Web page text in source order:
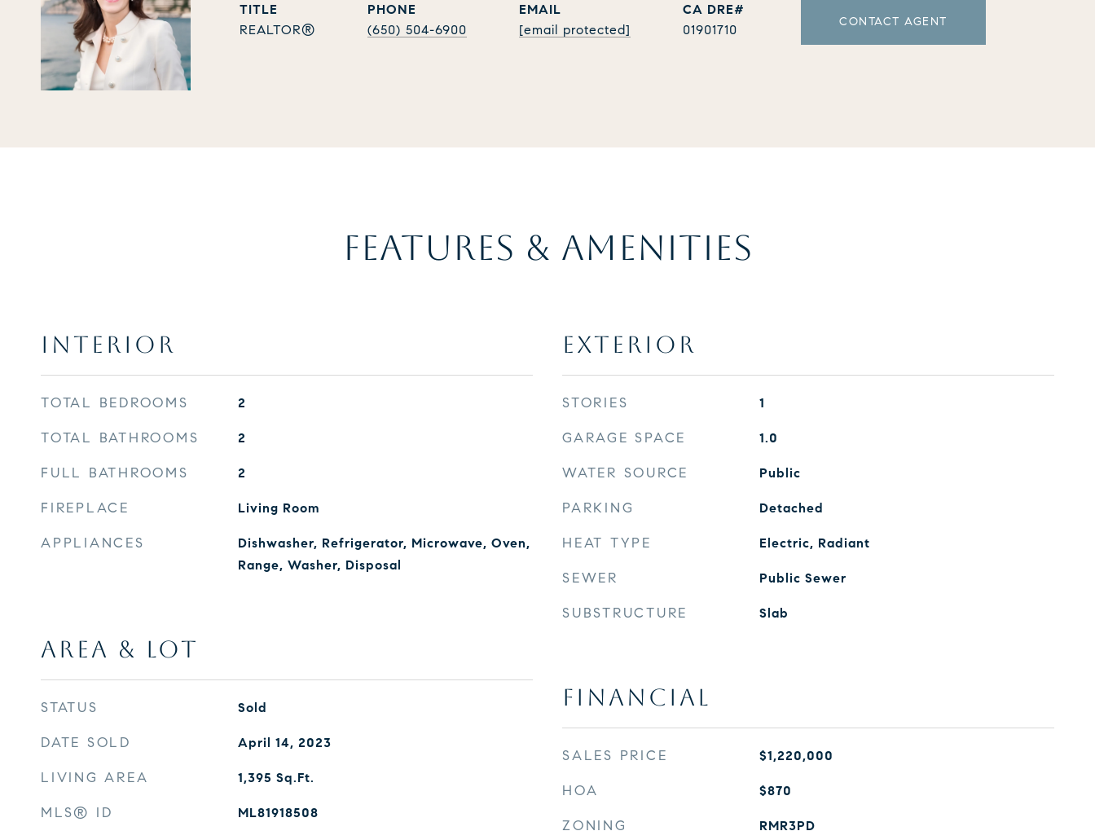
TITLE
REALTOR®
PHONE
(650) 504-6900
EMAIL
[email protected]
01901710
CONTACT AGENT
FEATURES & AMENITIES
INTERIOR
TOTAL BEDROOMS 2
TOTAL BATHROOMS 2
FULL BATHROOMS 2
FIREPLACE Living Room
APPLIANCES
Dishwasher, Refrigerator, Microwave, Oven,
Range, Washer, Disposal
AREA & LOT
STATUS Sold
DATE SOLD April 14, 2023
LIVING AREA 1,395 Sq.Ft.
MLS® ID ML81918508
EXTERIOR
STORIES 1
GARAGE SPACE 1.0
WATER SOURCE Public
PARKING Detached
HEAT TYPE Electric, Radiant
SEWER Public Sewer
SUBSTRUCTURE Slab
FINANCIAL
SALES PRICE $1,220,000
HOA $870
ZONING RMR3PD